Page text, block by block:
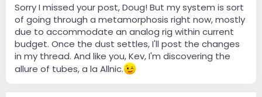
Sorry I missed your post, Doug! But my system is sort
of going through a metamorphosis right now, mostly
due to accommodate an analog rig within current
budget. Once the dust settles, I'll post the changes
in my thread. And like you, Kev, I'm discovering the
allure of tubes, a la Allnic.